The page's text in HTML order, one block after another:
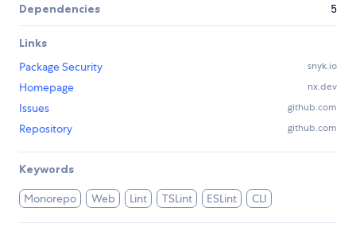
Dependencies 5
Links
Package Security
snyk.io
Homepage nx.dev
Issues github.com
Repository github.com
Keywords
Monorepo Web Lint TSLint ESLint CLI